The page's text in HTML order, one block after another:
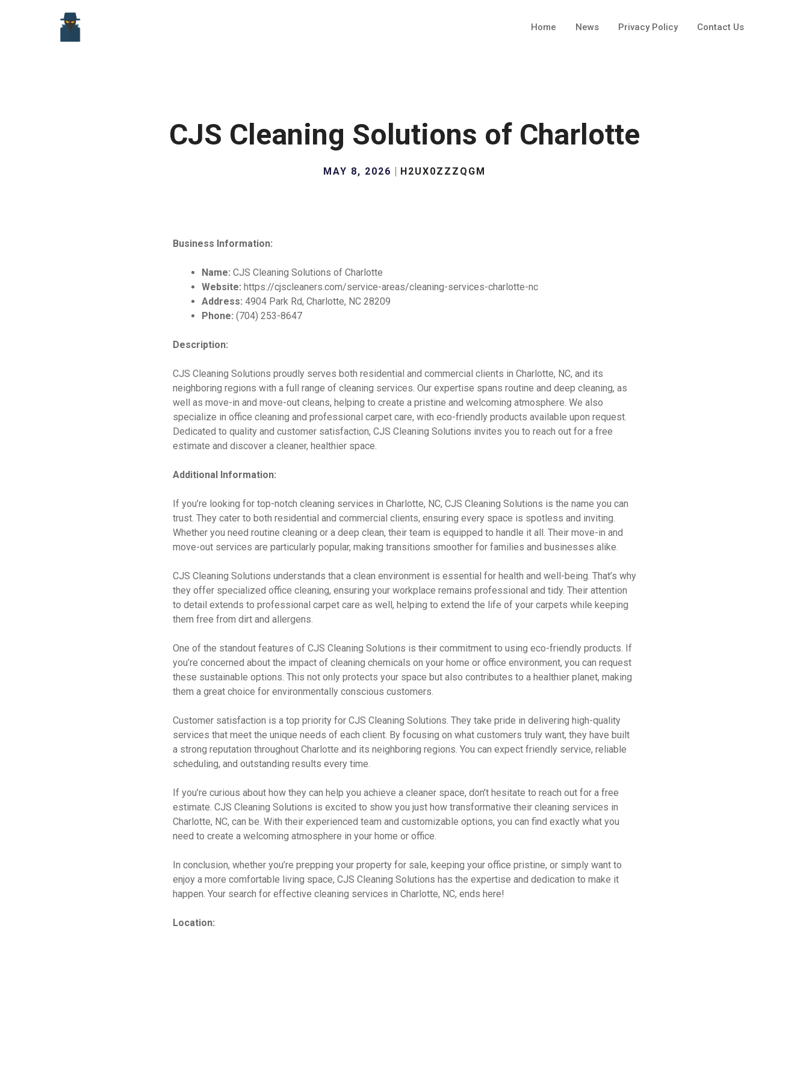
Home News Privacy Policy Contact Us
CJS Cleaning Solutions of Charlotte
MAY 8, 2026 H2UX0ZZZQGM
Business Information:
Name: CJS Cleaning Solutions of Charlotte
Website: https://cjscleaners.com/service-areas/cleaning-services-charlotte-nc
Address: 4904 Park Rd, Charlotte, NC 28209
Phone: (704) 253-8647
Description:
CJS Cleaning Solutions proudly serves both residential and commercial clients in Charlotte, NC, and its
neighboring regions with a full range of cleaning services. Our expertise spans routine and deep cleaning, as
well as move-in and move-out cleans, helping to create a pristine and welcoming atmosphere. We also
specialize in office cleaning and professional carpet care, with eco-friendly products available upon request.
Dedicated to quality and customer satisfaction, CJS Cleaning Solutions invites you to reach out for a free
estimate and discover a cleaner, healthier space.
Additional Information:
If you’re looking for top-notch cleaning services in Charlotte, NC, CJS Cleaning Solutions is the name you can
trust. They cater to both residential and commercial clients, ensuring every space is spotless and inviting.
Whether you need routine cleaning or a deep clean, their team is equipped to handle it all. Their move-in and
move-out services are particularly popular, making transitions smoother for families and businesses alike.
CJS Cleaning Solutions understands that a clean environment is essential for health and well-being. That’s why
they offer specialized office cleaning, ensuring your workplace remains professional and tidy. Their attention
to detail extends to professional carpet care as well, helping to extend the life of your carpets while keeping
them free from dirt and allergens.
One of the standout features of CJS Cleaning Solutions is their commitment to using eco-friendly products. If
you’re concerned about the impact of cleaning chemicals on your home or office environment, you can request
these sustainable options. This not only protects your space but also contributes to a healthier planet, making
them a great choice for environmentally conscious customers.
Customer satisfaction is a top priority for CJS Cleaning Solutions. They take pride in delivering high-quality
services that meet the unique needs of each client. By focusing on what customers truly want, they have built
a strong reputation throughout Charlotte and its neighboring regions. You can expect friendly service, reliable
scheduling, and outstanding results every time.
If you’re curious about how they can help you achieve a cleaner space, don’t hesitate to reach out for a free
estimate. CJS Cleaning Solutions is excited to show you just how transformative their cleaning services in
Charlotte, NC, can be. With their experienced team and customizable options, you can find exactly what you
need to create a welcoming atmosphere in your home or office.
In conclusion, whether you’re prepping your property for sale, keeping your office pristine, or simply want to
enjoy a more comfortable living space, CJS Cleaning Solutions has the expertise and dedication to make it
happen. Your search for effective cleaning services in Charlotte, NC, ends here!
Location: